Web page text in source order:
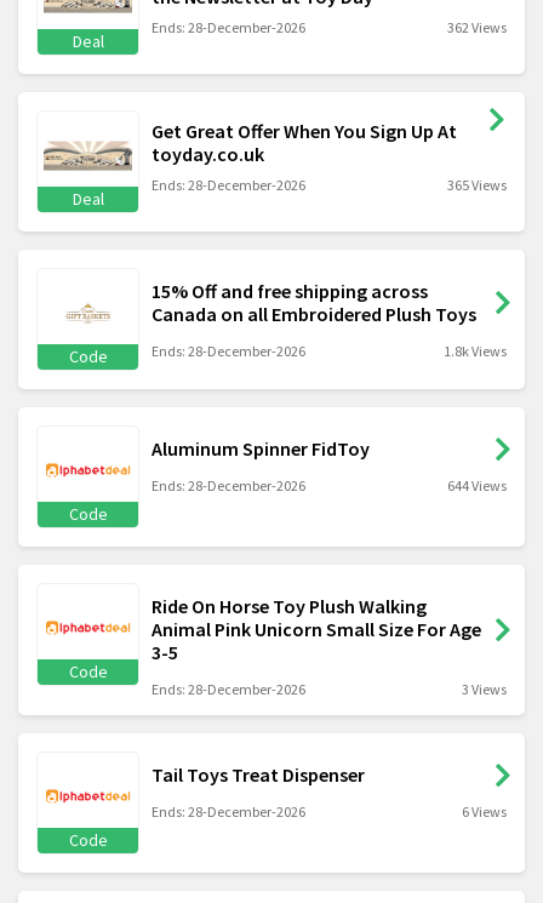
Deal
Ends: 28-December-2026 362 Views
Deal
Get Great Offer When You Sign Up At
toyday.co.uk
Ends: 28-December-2026 365 Views
Code
15% Off and free shipping across
Canada on all Embroidered Plush Toys
Ends: 28-December-2026 1.8k Views
Code
Aluminum Spinner FidToy
Ends: 28-December-2026 644 Views
Code
Ride On Horse Toy Plush Walking
Animal Pink Unicorn Small Size For Age
3-5
Ends: 28-December-2026 3 Views
Code
Tail Toys Treat Dispenser
Ends: 28-December-2026 6 Views